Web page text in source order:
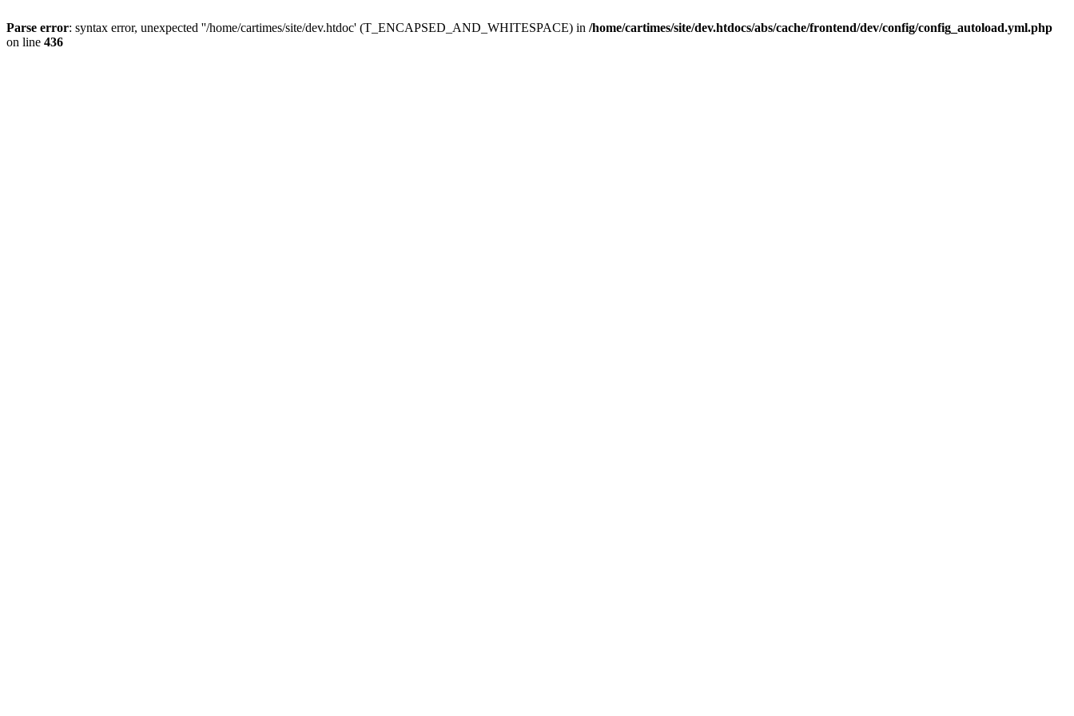
Parse error: syntax error, unexpected ''/home/cartimes/site/dev.htdoc' (T_ENCAPSED_AND_WHITESPACE) in /home/cartimes/site/dev.htdocs/abs/cache/frontend/dev/config/config_autoload.yml.php
on line 436